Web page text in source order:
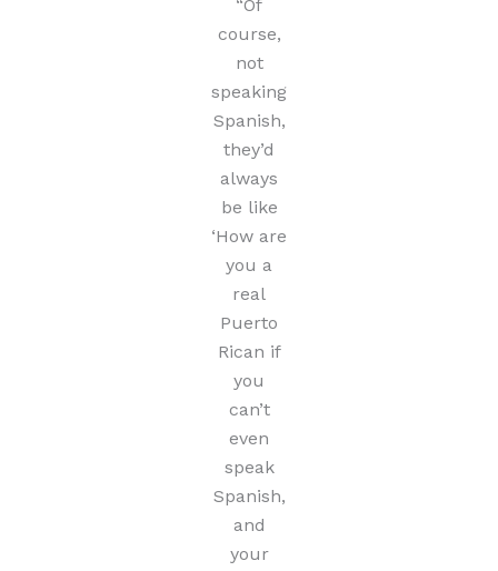
“Of
course,
not
speaking
Spanish,
they’d
always
be like
‘How are
you a
real
Puerto
Rican if
you
can’t
even
speak
Spanish,
and
your